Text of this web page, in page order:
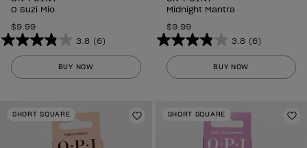
O Suzi Mio
$9.99
3.8 (6)
3.8
out
of
BUY NOW
Midnight Mantra
$9.99
3.8 (6)
3.8
out
of
reviews
BUY NOW
SHORT SQUARE
Add to Wishlist
SHORT SQUARE